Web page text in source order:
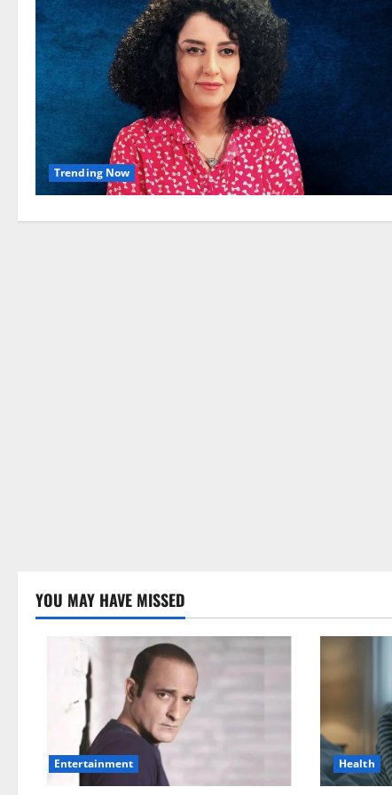
Trending Now
YOU MAY HAVE MISSED
Entertainment Health